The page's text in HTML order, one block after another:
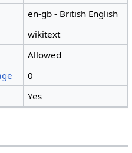
en-gb - British English
wikitext
Allowed
0
Yes